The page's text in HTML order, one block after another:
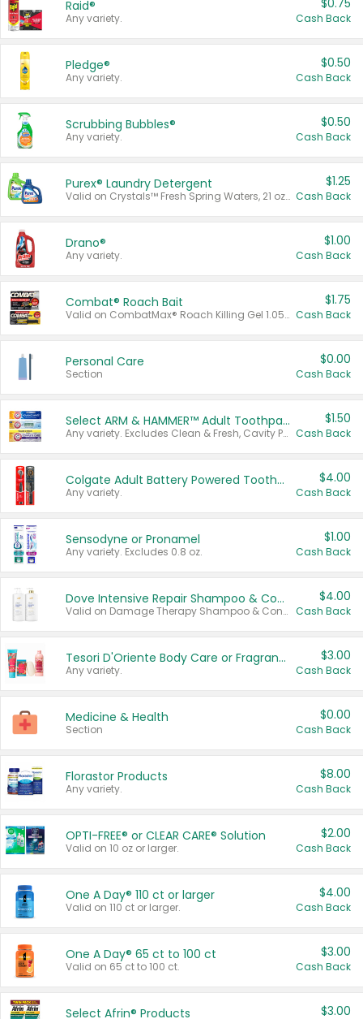
Raid®
Any variety.
$0.75
Cash Back
Pledge®
Any variety.
$0.50
Cash Back
Scrubbing Bubbles®
Any variety.
$0.50
Cash Back
Purex® Laundry Detergent
Valid on Crystals™ Fresh Spring Waters, 21 oz and Liquid Laundry Detergent, Mountain Breeze 33 Loads 50 oz, Mountain Breeze 95 oz, Natural Linen 83 Loads 150 oz, Oxi 43.5 oz, Oxi 128 oz and Ultra Liquid Laundry Detergent, Advanced Oxi with Odor Fighter 6 × 40 oz, Fresh Mountain Breeze, 2 × 170 oz, Mountain Breeze 6 × 40 oz.
$1.25
Cash Back
Drano®
Any variety.
$1.00
Cash Back
Combat® Roach Bait
Valid on CombatMax® Roach Killing Gel 1.05 oz or Combat® Small and Large Roach Baits 12 ct.
$1.75
Cash Back
Personal Care
Section
$0.00
Cash Back
Select ARM & HAMMER™ Adult Toothpastes
Any variety. Excludes Clean & Fresh, Cavity Protection, and trial and travel sizes.
$1.50
Cash Back
Colgate Adult Battery Powered Toothbrushes
Any variety.
$4.00
Cash Back
Sensodyne or Pronamel
Any variety. Excludes 0.8 oz.
$1.00
Cash Back
Dove Intensive Repair Shampoo & Conditioner Set
Valid on Damage Therapy Shampoo & Conditioner Set 33.8 oz bottles.
$4.00
Cash Back
Tesori D'Oriente Body Care or Fragrance
Any variety.
$3.00
Cash Back
Medicine & Health
Section
$0.00
Cash Back
Florastor Products
Any variety.
$8.00
Cash Back
OPTI-FREE® or CLEAR CARE® Solution
Valid on 10 oz or larger.
$2.00
Cash Back
One A Day® 110 ct or larger
Valid on 110 ct or larger.
$4.00
Cash Back
One A Day® 65 ct to 100 ct
Valid on 65 ct to 100 ct.
$3.00
Cash Back
Select Afrin® Products $3.00